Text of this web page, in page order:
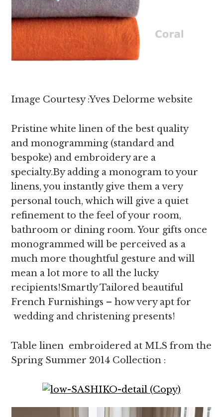
Image Courtesy :Yves Delorme website
Pristine white linen of the best quality
and monogramming (standard and
bespoke) and embroidery are a
specialty.By adding a monogram to your
linens, you instantly give them a very
personal touch, which will give a quiet
refinement to the feel of your room,
bathroom or dining room. Your gifts once
monogrammed will be perceived as a
much more thoughtful gesture and will
mean a lot more to all the lucky
recipients!Smartly Tailored beautiful
French Furnishings – how very apt for
wedding and christening presents!
Table linen embroidered at MLS from the
Spring Summer 2014 Collection :